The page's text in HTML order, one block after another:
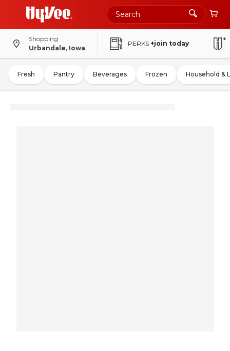
Shopping
Urbandale, Iowa
PERKS +join today
Fresh Pantry Beverages Frozen Household &